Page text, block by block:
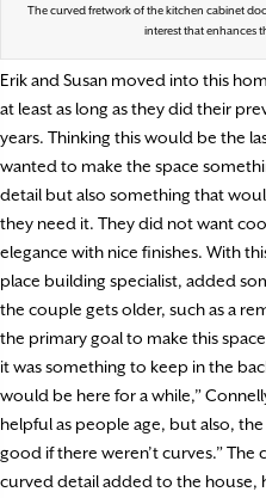
The curved fretwork of the kitchen cabinet
interest that enhances
Erik and Susan moved into this
at least as long as they did their
years. Thinking this would be the
wanted to make the space
detail but also something that
they need it. They did not want
elegance with nice finishes. With
place building specialist, added
the couple gets older, such as a
the primary goal to make this
it was something to keep in the
would be here for a while,”
helpful as people age, but also,
good if there weren’t curves.”
curved detail added to the house,